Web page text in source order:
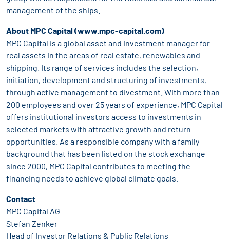
management of the ships.
About MPC Capital (www.mpc-capital.com)
MPC Capital is a global asset and investment manager for
real assets in the areas of real estate, renewables and
shipping. Its range of services includes the selection,
initiation, development and structuring of investments,
through active management to divestment. With more than
200 employees and over 25 years of experience, MPC Capital
offers institutional investors access to investments in
selected markets with attractive growth and return
opportunities. As a responsible company with a family
background that has been listed on the stock exchange
since 2000, MPC Capital contributes to meeting the
financing needs to achieve global climate goals.
Contact
MPC Capital AG
Stefan Zenker
Head of Investor Relations & Public Relations